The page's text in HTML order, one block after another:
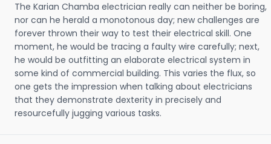
The Karian Chamba electrician really can neither be boring,
nor can he herald a monotonous day; new challenges are
forever thrown their way to test their electrical skill. One
moment, he would be tracing a faulty wire carefully; next,
he would be outfitting an elaborate electrical system in
some kind of commercial building. This varies the flux, so
one gets the impression when talking about electricians
that they demonstrate dexterity in precisely and
resourcefully jugging various tasks.